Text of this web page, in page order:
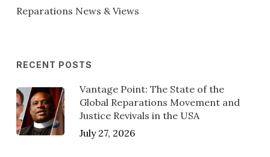
Reparations News & Views
RECENT POSTS
Vantage Point: The State of the
Global Reparations Movement and
Justice Revivals in the USA
July 27, 2026